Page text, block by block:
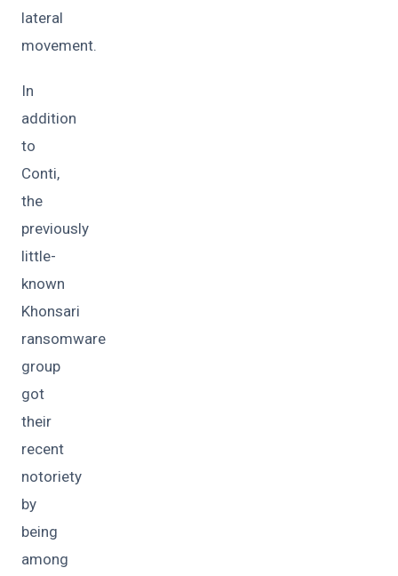
lateral
movement.
In
addition
to
Conti,
the
previously
little-
known
Khonsari
ransomware
group
got
their
recent
notoriety
by
being
among